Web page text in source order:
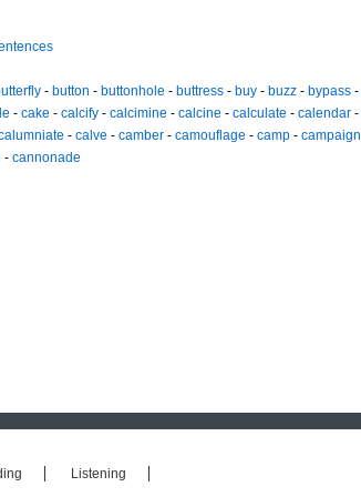
- button - buttonhole - buttress - buy - buzz - bypass -
- cake - calcify - calcimine - calcine - calculate - calendar -
- calve - camber - camouflage - camp - campaign
- cannonade
Listening